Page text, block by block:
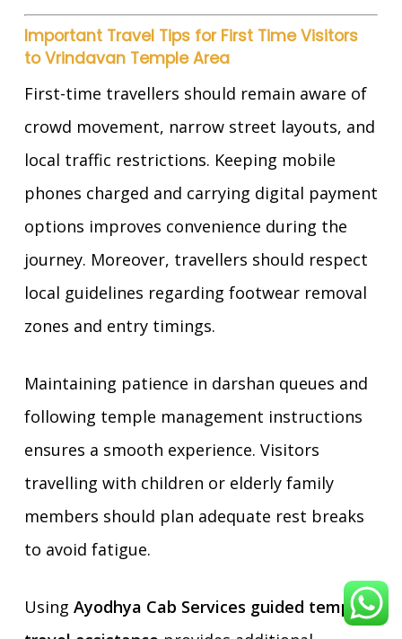
Important Travel Tips for First Time Visitors
to Vrindavan Temple Area
First-time travellers should remain aware of
crowd movement, narrow street layouts, and
local traffic restrictions. Keeping mobile
phones charged and carrying digital payment
options improves convenience during the
journey. Moreover, travellers should respect
local guidelines regarding footwear removal
zones and entry timings.
Maintaining patience in darshan queues and
following temple management instructions
ensures a smooth experience. Visitors
travelling with children or elderly family
members should plan adequate rest breaks
to avoid fatigue.
Using Ayodhya Cab Services guided temple